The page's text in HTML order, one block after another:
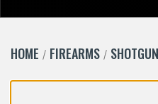
HOME FIREARMS